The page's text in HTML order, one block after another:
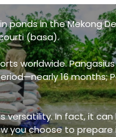
ponds in the Mekong
(basa).
worldwide.
16 months;
versatility. In fact, it
you choose to
Well
Semi
Hafl